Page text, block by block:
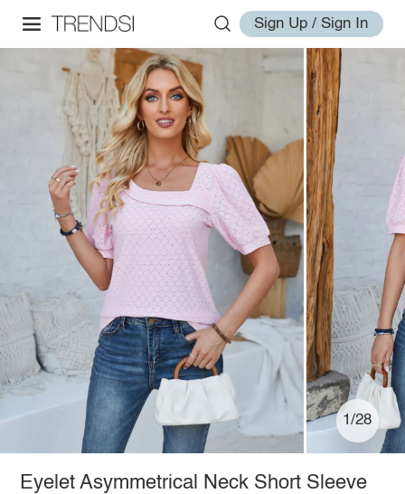
Sign Up / Sign In
1/28
Eyelet Asymmetrical Neck Short Sleeve